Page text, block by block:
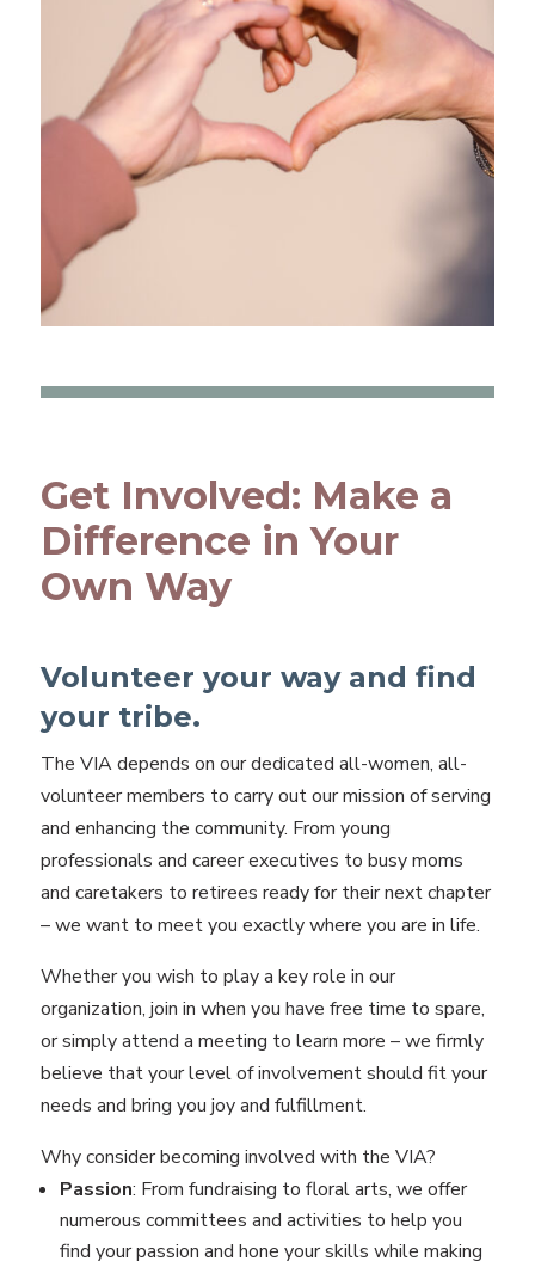
Get Involved: Make a
Difference in Your
Own Way
Volunteer your way and find
your tribe.
The VIA depends on our dedicated all-women, all-
volunteer members to carry out our mission of serving
and enhancing the community. From young
professionals and career executives to busy moms
and caretakers to retirees ready for their next chapter
– we want to meet you exactly where you are in life.
Whether you wish to play a key role in our
organization, join in when you have free time to spare,
or simply attend a meeting to learn more – we firmly
believe that your level of involvement should fit your
needs and bring you joy and fulfillment.
Why consider becoming involved with the VIA?
Passion: From fundraising to floral arts, we offer
numerous committees and activities to help you
find your passion and hone your skills while making